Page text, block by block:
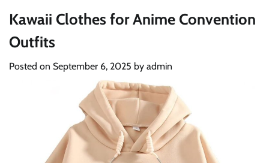
Kawaii Clothes for Anime Convention
Outfits
Posted on September 6, 2025 by admin